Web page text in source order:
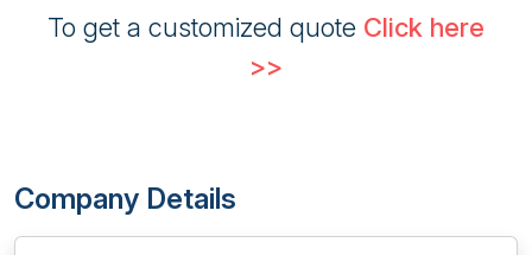
To get a customized quote Click here
>>
Company Details